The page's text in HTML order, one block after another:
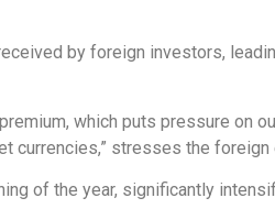
by foreign investors,
which puts pressure on
currencies,” stresses the
of the year, significantly